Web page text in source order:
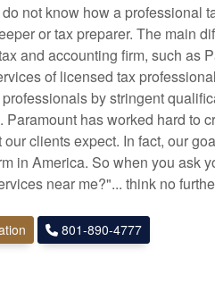
not know how a professional
or tax preparer. The main
and accounting firm, such as
of licensed tax
by stringent
Paramount has worked hard to
clients expect. In fact, our
in America. So when you ask
near me?"... think no
801-890-4777